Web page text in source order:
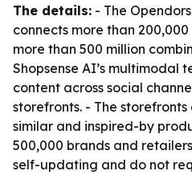
The details: - The
connects more than
more than 500 million
Shopsense AI’s multimodal
content across social
storefronts. - The
similar and inspired-by
500,000 brands and
self-updating and do not